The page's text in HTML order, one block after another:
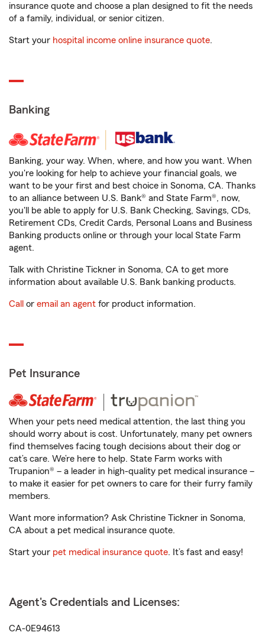
insurance quote and choose a plan designed to fit the needs
of a family, individual, or senior citizen.
Start your hospital income online insurance quote.
Banking
Banking, your way. When, where, and how you want. When
you're looking for help to achieve your financial goals, we
want to be your first and best choice in Sonoma, CA. Thanks
to an alliance between U.S. Bank® and State Farm®, now,
you'll be able to apply for U.S. Bank Checking, Savings, CDs,
Retirement CDs, Credit Cards, Personal Loans and Business
Banking products online or through your local State Farm
agent.
Talk with Christine Tickner in Sonoma, CA to get more
information about available U.S. Bank banking products.
Call or email an agent for product information.
Pet Insurance
When your pets need medical attention, the last thing you
should worry about is cost. Unfortunately, many pet owners
find themselves facing tough decisions about their dog or
cat’s care. We’re here to help. State Farm works with
Trupanion® – a leader in high-quality pet medical insurance –
to make it easier for pet owners to care for their furry family
members.
Want more information? Ask Christine Tickner in Sonoma,
CA about a pet medical insurance quote.
Start your pet medical insurance quote. It’s fast and easy!
Agent's Credentials and Licenses:
CA-0E94613